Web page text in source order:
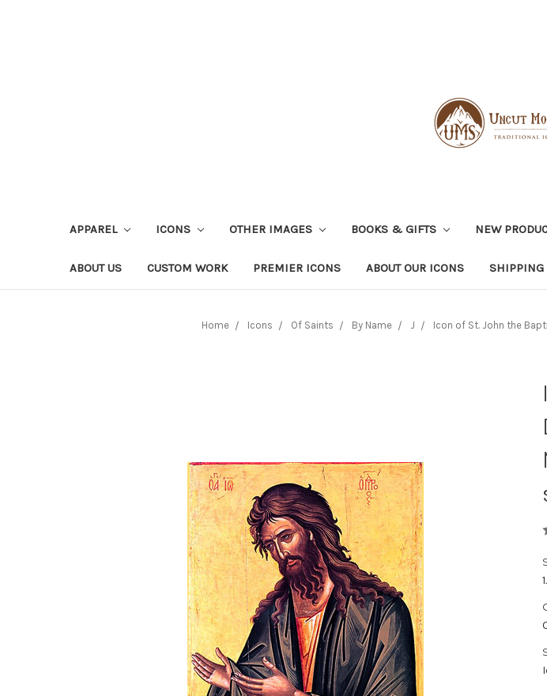
APPAREL ICONS OTHER IMAGES BOOKS & GIFTS NEW
ABOUT US CUSTOM WORK PREMIER ICONS ABOUT OUR ICONS
Home Icons Of Saints By Name J Icon of St. John the